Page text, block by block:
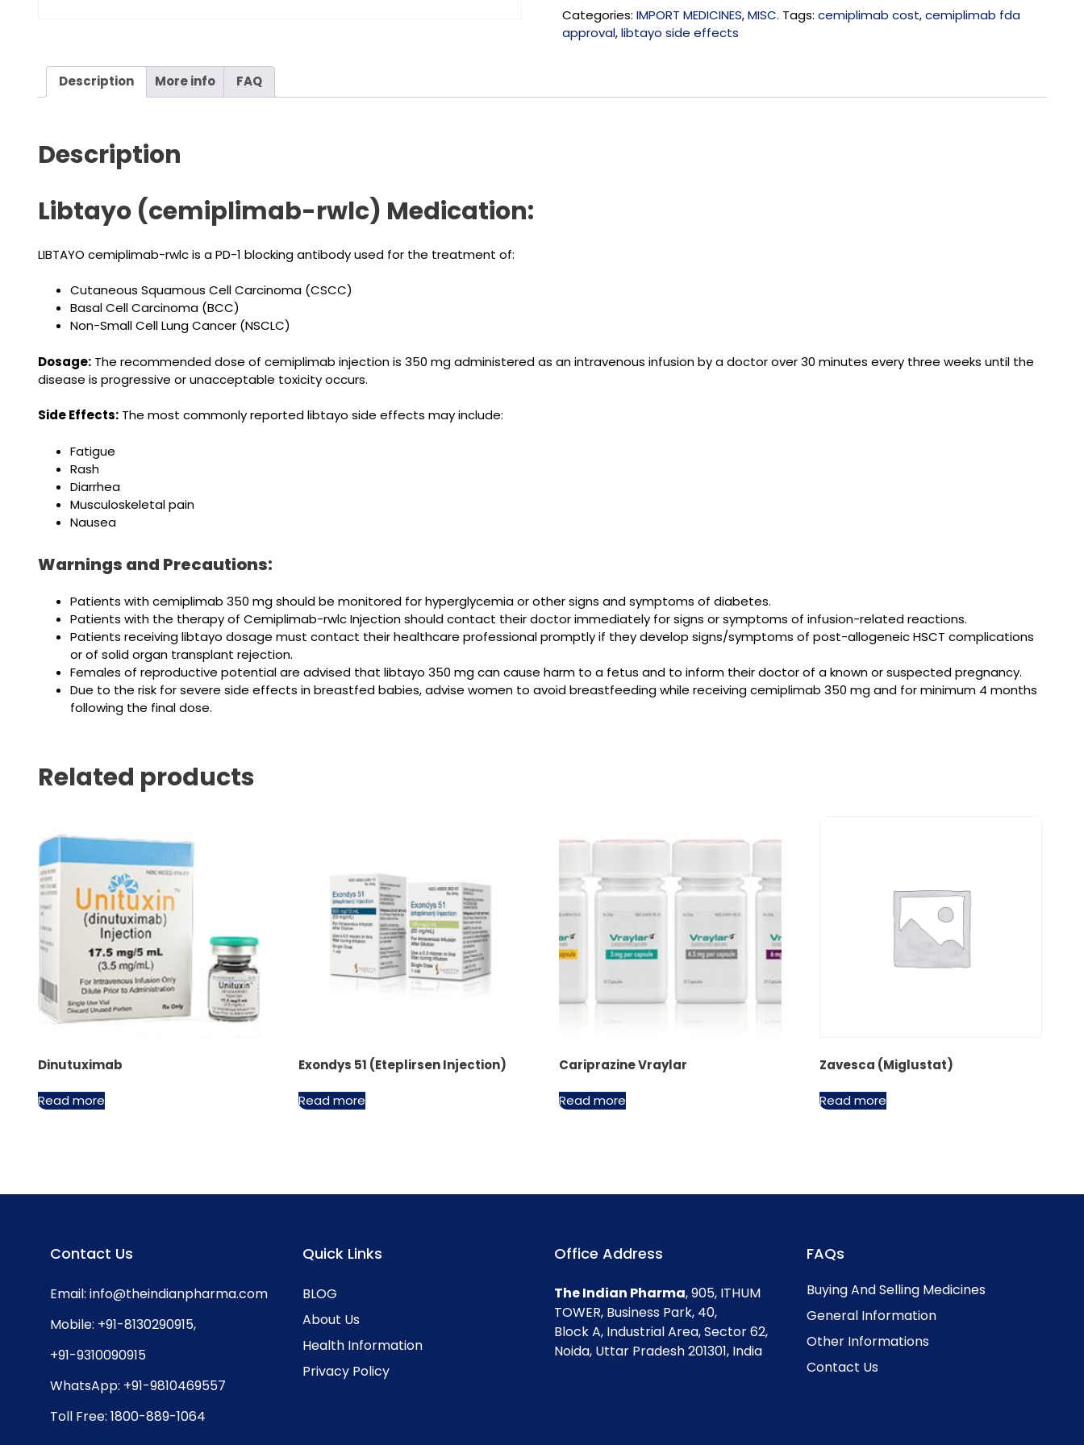
Categories: IMPORT MEDICINES,MISC. Tags: cemiplimab cost,cemiplimab fda
approval,libtayo side effects
Description More info FAQ
Description
Libtayo (cemiplimab-rwlc) Medication:
LIBTAYO cemiplimab-rwlc is a PD-1 blocking antibody used for the treatment of:
Cutaneous Squamous Cell Carcinoma (CSCC)
Basal Cell Carcinoma (BCC)
Non-Small Cell Lung Cancer (NSCLC)
Dosage: The recommended dose of cemiplimab injection is 350 mg administered as an intravenous infusion by a doctor over 30 minutes every three weeks until the
disease is progressive or unacceptable toxicity occurs.
Side Effects: The most commonly reported libtayo side effects may include:
Fatigue
Rash
Diarrhea
Musculoskeletal pain
Nausea
Warnings and Precautions:
Patients with cemiplimab 350 mg should be monitored for hyperglycemia or other signs and symptoms of diabetes.
Patients with the therapy of Cemiplimab-rwlc Injection should contact their doctor immediately for signs or symptoms of infusion-related reactions.
Patients receiving libtayo dosage must contact their healthcare professional promptly if they develop signs/symptoms of post-allogeneic HSCT complications
or of solid organ transplant rejection.
Females of reproductive potential are advised that libtayo 350 mg can cause harm to a fetus and to inform their doctor of a known or suspected pregnancy.
Due to the risk for severe side effects in breastfed babies, advise women to avoid breastfeeding while receiving cemiplimab 350 mg and for minimum 4 months
following the final dose.
Related products
Dinutuximab
Read more
Exondys 51 (Eteplirsen Injection)
Read more
Cariprazine Vraylar
Read more
Zavesca (Miglustat)
Read more
Contact Us
Email: info@theindianpharma.com
Mobile: +91-8130290915,
+91-9310090915
WhatsApp: +91-9810469557
Toll Free: 1800-889-1064
Quick Links
BLOG
About Us
Health Information
Privacy Policy
Office Address
The Indian Pharma, 905, ITHUM
TOWER, Business Park, 40,
Block A, Industrial Area, Sector 62,
Noida, Uttar Pradesh 201301, India
FAQs
Buying And Selling Medicines
General Information
Other Informations
Contact Us